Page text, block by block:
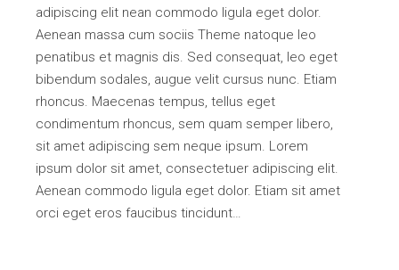
adipiscing elit nean commodo ligula eget dolor.
Aenean massa cum sociis Theme natoque leo
penatibus et magnis dis. Sed consequat, leo eget
bibendum sodales, augue velit cursus nunc. Etiam
rhoncus. Maecenas tempus, tellus eget
condimentum rhoncus, sem quam semper libero,
sit amet adipiscing sem neque ipsum. Lorem
ipsum dolor sit amet, consectetuer adipiscing elit.
Aenean commodo ligula eget dolor. Etiam sit amet
orci eget eros faucibus tincidunt…